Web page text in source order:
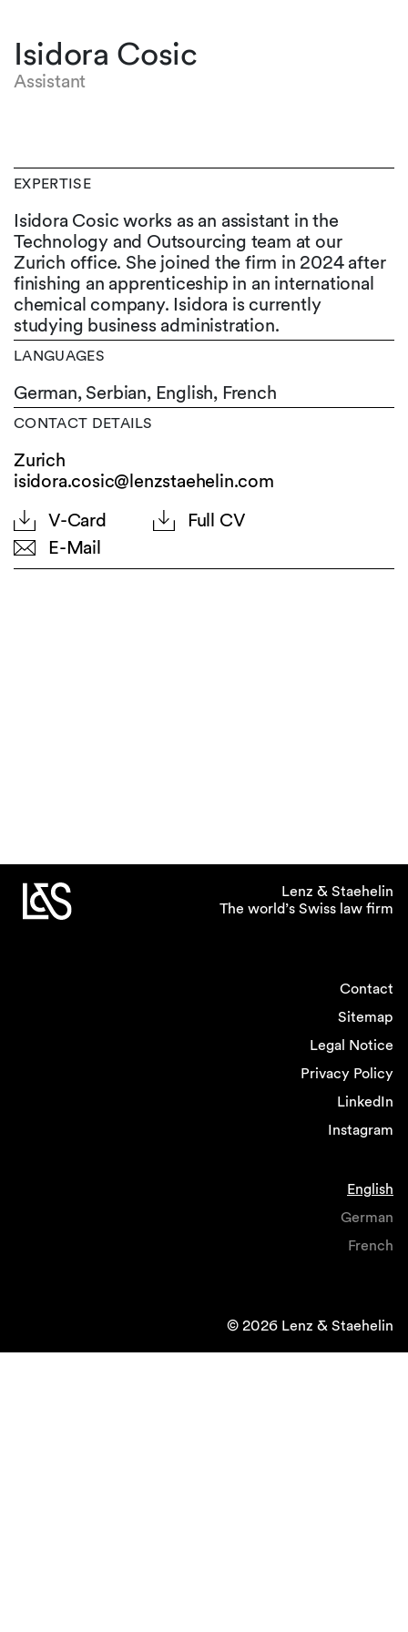
Isidora Cosic
Assistant
EXPERTISE
Isidora Cosic works as an assistant in the
Technology and Outsourcing team at our
Zurich office. She joined the firm in 2024 after
finishing an apprenticeship in an international
chemical company. Isidora is currently
studying business administration.
LANGUAGES
German, Serbian, English, French
CONTACT DETAILS
Zurich
isidora.cosic@lenzstaehelin.com
V-Card
Full CV
E-Mail
Lenz & Staehelin
The world’s Swiss law firm
Contact
Sitemap
Legal Notice
Privacy Policy
LinkedIn
Instagram
English
German
French
© 2026 Lenz & Staehelin